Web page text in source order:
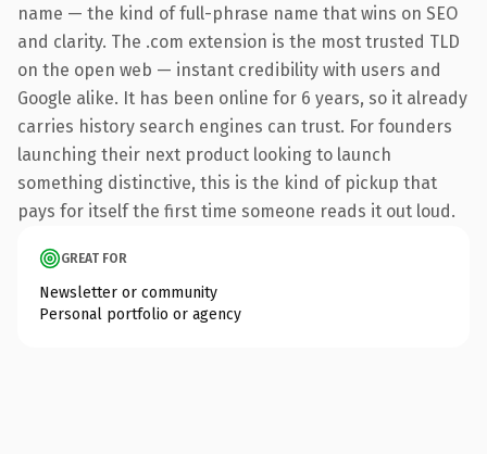
name — the kind of full-phrase name that wins on SEO
and clarity. The .com extension is the most trusted TLD
on the open web — instant credibility with users and
Google alike. It has been online for 6 years, so it already
carries history search engines can trust. For founders
launching their next product looking to launch
something distinctive, this is the kind of pickup that
pays for itself the first time someone reads it out loud.
GREAT FOR
Newsletter or community
Personal portfolio or agency